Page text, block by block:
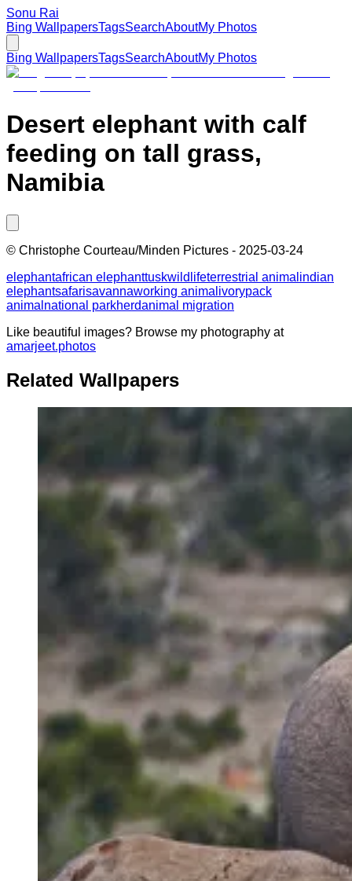
Sonu Rai
Bing WallpapersTagsSearchAboutMy Photos
Bing WallpapersTagsSearchAboutMy Photos
Desert elephant with calf
feeding on tall grass,
Namibia
© Christophe Courteau/Minden Pictures - 2025-03-24
elephantafrican elephanttuskwildlifeterrestrial animal indian
elephantsafarisavannaworking animal ivorypack
animal national parkherdanimal migration
Like beautiful images? Browse my photography at
amarjeet.photos
Related Wallpapers